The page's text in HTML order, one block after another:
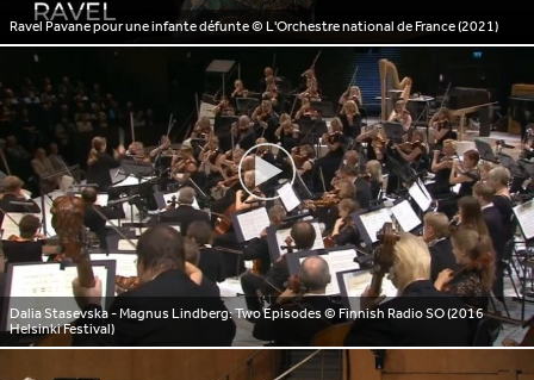
Ravel Pavane pour une infante défunte© L'Orchestre national de France (2021)
Dalia Stasevska - Magnus Lindberg: Two Episodes© Finnish Radio SO (2016
Helsinki Festival)